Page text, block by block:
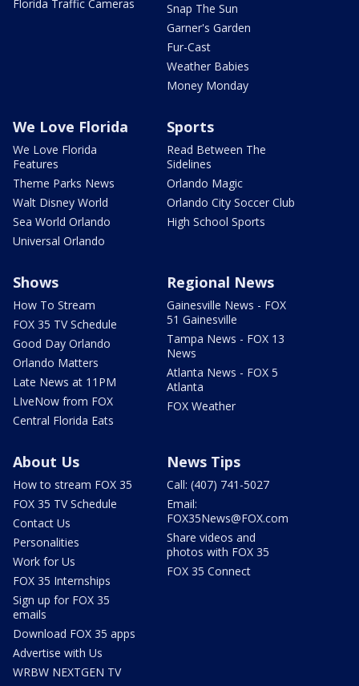
Florida Traffic Cameras
Snap The Sun
Garner's Garden
Fur-Cast
Weather Babies
Money Monday
We Love Florida
We Love Florida
Features
Theme Parks News
Walt Disney World
Sea World Orlando
Universal Orlando
Sports
Read Between The
Sidelines
Orlando Magic
Orlando City Soccer Club
High School Sports
Shows
How To Stream
FOX 35 TV Schedule
Good Day Orlando
Orlando Matters
Late News at 11PM
LIveNow from FOX
Central Florida Eats
Regional News
Gainesville News - FOX
51 Gainesville
Tampa News - FOX 13
News
Atlanta News - FOX 5
Atlanta
FOX Weather
About Us
How to stream FOX 35
FOX 35 TV Schedule
Contact Us
Personalities
Work for Us
FOX 35 Internships
Sign up for FOX 35
emails
Download FOX 35 apps
Advertise with Us
WRBW NEXTGEN TV
News Tips
Call: (407) 741-5027
Email:
FOX35News@FOX.com
Share videos and
photos with FOX 35
FOX 35 Connect